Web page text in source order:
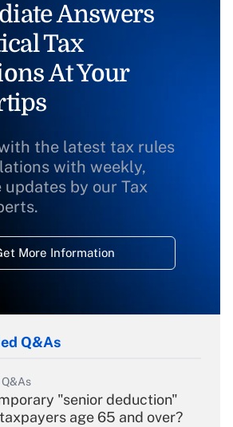
Answers
Tax
At Your
the latest tax rules
with weekly,
updates by our Tax
More Information
Q&As
"senior deduction"
age 65 and over?